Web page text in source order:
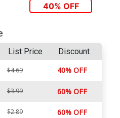
40% OFF
List Price Discount
$4.69 40% OFF
$3.99 60% OFF
$2.89 60% OFF